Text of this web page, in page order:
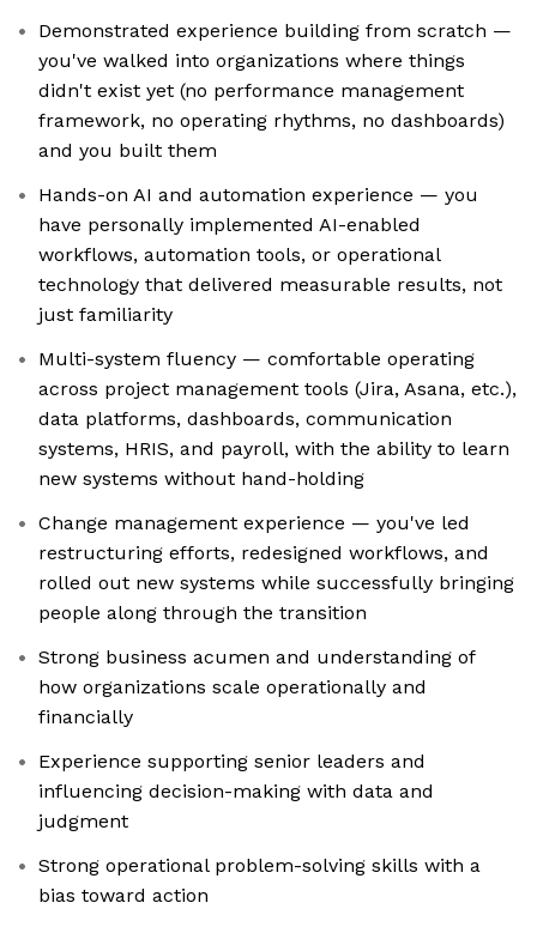
Demonstrated experience building from scratch —
you've walked into organizations where things
didn't exist yet (no performance management
framework, no operating rhythms, no dashboards)
and you built them
Hands-on AI and automation experience — you
have personally implemented AI-enabled
workflows, automation tools, or operational
technology that delivered measurable results, not
just familiarity
Multi-system fluency — comfortable operating
across project management tools (Jira, Asana, etc.),
data platforms, dashboards, communication
systems, HRIS, and payroll, with the ability to learn
new systems without hand-holding
Change management experience — you've led
restructuring efforts, redesigned workflows, and
rolled out new systems while successfully bringing
people along through the transition
Strong business acumen and understanding of
how organizations scale operationally and
financially
Experience supporting senior leaders and
influencing decision-making with data and
judgment
Strong operational problem-solving skills with a
bias toward action